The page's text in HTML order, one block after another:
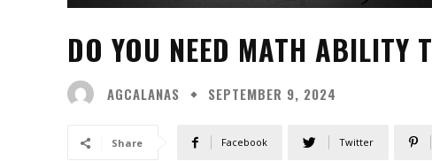
DO YOU NEED MATH ABILITY
AGCALANAS SEPTEMBER 9, 2024
Share Facebook Twitter